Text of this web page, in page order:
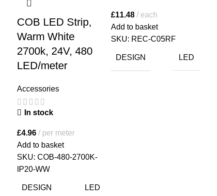
COB LED Strip,
Warm White
2700k, 24V, 480
LED/meter
Accessories
In stock
£4.96
per meter
Add to basket
SKU: COB-480-2700K-
IP20-WW
DESIGN LED
£11.48
each
Add to basket
SKU: REC-C05RF
DESIGN LED